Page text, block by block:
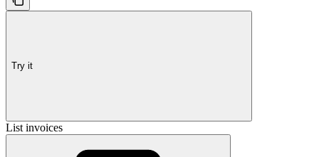
Try it
List invoices